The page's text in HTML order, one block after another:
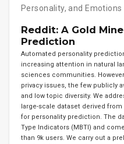
Personality, and
Reddit: A Gold
Prediction
Automated personality
increasing attention in natural
sciences communities.
privacy issues, the few publicly
and low topic diversity. We
large-scale dataset derived
for personality prediction. The
Type Indicators (MBTI) and
than 9k users. We carry out a